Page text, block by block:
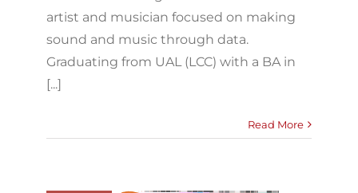
artist and musician focused on making
sound and music through data.
Graduating from UAL (LCC) with a BA in
[...]
Read More